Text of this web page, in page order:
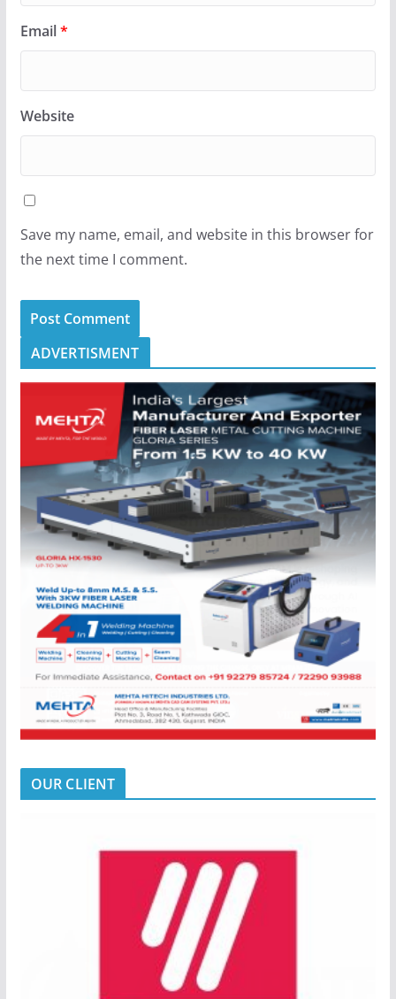
Email*
Website
Save my name, email, and website in this browser for
the next time I comment.
ADVERTISMENT
OUR CLIENT